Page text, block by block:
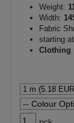
Weight:
Width:
Fabric
starting
Clothing